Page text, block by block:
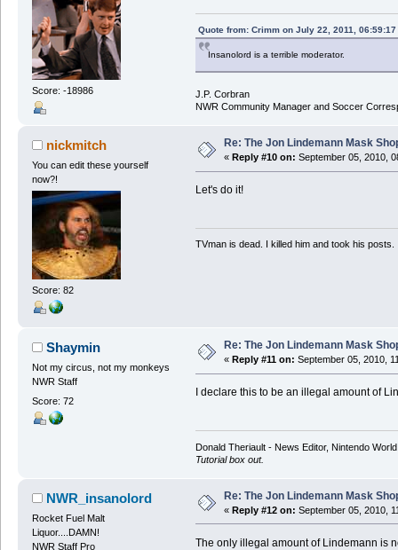
Score: -18986
Quote from: Crimm on July 22, 2011, 06:59:17
Insanolord is a terrible moderator.
J.P. Corbran
NWR Community Manager and Soccer
nickmitch
You can edit these yourself
now?!
Score: 82
Re: The Jon Lindemann Mask
« Reply #10 on: September 05, 2010,
Let's do it!
TVman is dead. I killed him and took his posts.
Shaymin
Not my circus, not my monkeys
NWR Staff
Score: 72
Re: The Jon Lindemann Mask
« Reply #11 on: September 05, 2010,
I declare this to be an illegal amount of
Donald Theriault - News Editor, Nintendo
Tutorial box out.
NWR_insanolord
Rocket Fuel Malt
Liquor....DAMN!
NWR Staff Pro
Re: The Jon Lindemann Mask
« Reply #12 on: September 05, 2010,
The only illegal amount of Lindemann is